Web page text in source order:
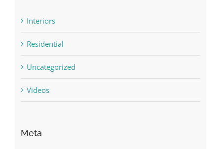
Interiors
Residential
Uncategorized
Videos
Meta